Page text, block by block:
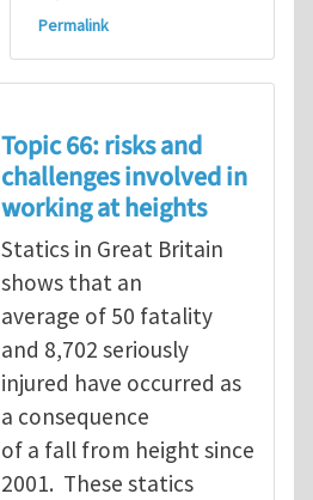
Permalink
Topic 66: risks and
challenges involved in
working at heights
Statics in Great Britain
shows that an
average of 50 fatality
and 8,702 seriously
injured have occurred as
a consequence
of a fall from height since
2001. These statics